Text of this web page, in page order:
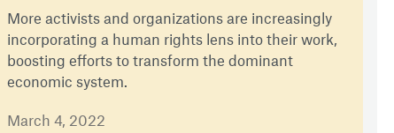
More activists and organizations are increasingly
incorporating a human rights lens into their work,
boosting efforts to transform the dominant
economic system.
March 4, 2022